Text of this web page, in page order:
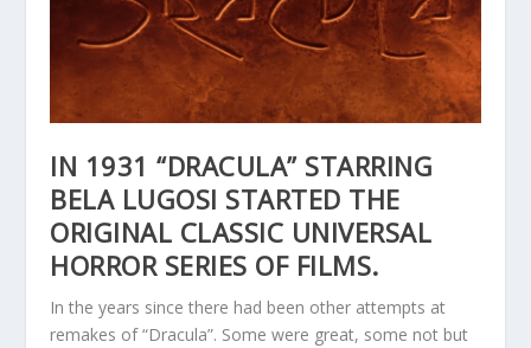
IN 1931 “DRACULA” STARRING
BELA LUGOSI STARTED THE
ORIGINAL CLASSIC UNIVERSAL
HORROR SERIES OF FILMS.
In the years since there had been other attempts at
remakes of “Dracula”. Some were great, some not but